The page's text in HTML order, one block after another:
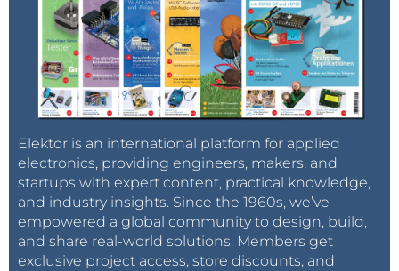
Elektor is an international platform for applied
electronics, providing engineers, makers, and
startups with expert content, practical knowledge,
and industry insights. Since the 1960s, we’ve
empowered a global community to design, build,
and share real-world solutions. Members get
exclusive project access, store discounts, and